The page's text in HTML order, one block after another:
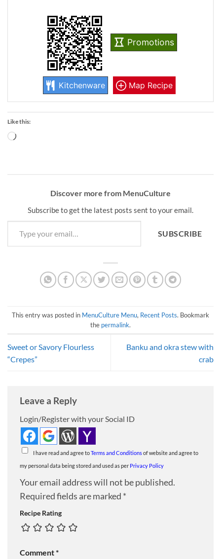
Promotions
Kitchenware Map Recipe
Like this:
Loading…
Discover more from MenuCulture
Subscribe to get the latest posts sent to your email.
Type your email…
SUBSCRIBE
This entry was posted in MenuCulture Menu, Recent Posts. Bookmark
the permalink.
Sweet or Savory Flourless
“Crepes”
Banku and okra stew with
crab
Leave a Reply
Login/Register with your Social ID
I have read and agree toTerms and Conditionsof website and agree to
my personal data being stored and used as per Privacy Policy
Your email address will not be published.
Required fields are marked *
Recipe Rating
Comment*